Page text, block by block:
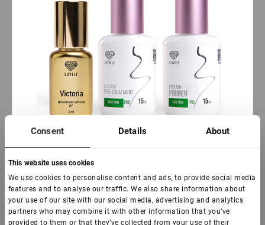
Consent Details About
This website uses cookies
We use cookies to personalise content and ads, to provide social media
features and to analyse our traffic. We also share information about
your use of our site with our social media, advertising and analytics
partners who may combine it with other information that you’ve
provided to them or that they’ve collected from your use of their
In stock: more than 100 pieces
Eyelash set of Victoria Black Adhesive 5 ml, Pre-
treatment&Primer Lovely with Aloe, 15 ml + 15 ml